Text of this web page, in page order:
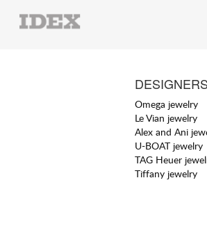
DESIGNERS
Omega jewelry
Le Vian jewelry
Alex and Ani
U-BOAT jewelry
TAG Heuer
Tiffany jewelry